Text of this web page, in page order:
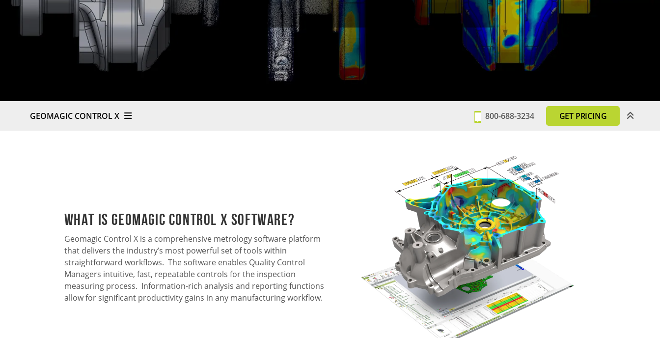
GEOMAGIC CONTROL X 800-688-3234 GET PRICING
What is Geomagic Control X Software?
Geomagic Control X is a comprehensive metrology software platform
that delivers the industry’s most powerful set of tools within
straightforward workflows. The software enables Quality Control
Managers intuitive, fast, repeatable controls for the inspection
measuring process. Information-rich analysis and reporting functions
allow for significant productivity gains in any manufacturing workflow.